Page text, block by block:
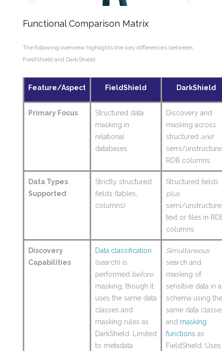
Functional Comparison Matrix
The following overview highlights the key differences between
FieldShield and DarkShield.
Feature/Aspect FieldShield DarkShield
Primary Focus
Structured data
masking in
relational
databases
Discovery and
masking across
structured and
semi/
RDB columns
Data Types
Supported
Strictly structured
fields (tables,
columns)
Structured fields
plus
semi/
text or files in
columns
Discovery
Capabilities
Data classification
(search) is
performed before
masking, though it
uses the same data
classes and
masking rules as
DarkShield. Limited
to metadata
Simultaneous
search and
masking of
sensitive data in a
schema using
same data
and masking
functions as
FieldShield. Uses